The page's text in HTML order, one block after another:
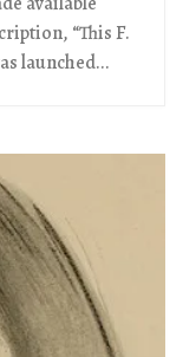
“This F.
launched...